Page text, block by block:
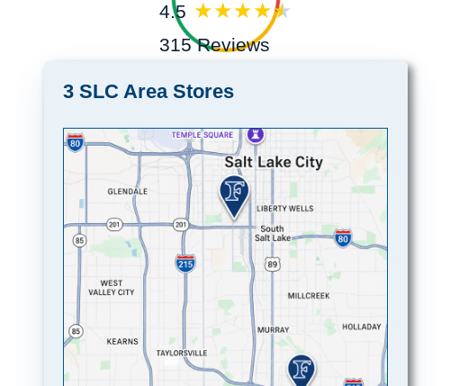
4.5
315 Reviews
3 SLC Area Stores